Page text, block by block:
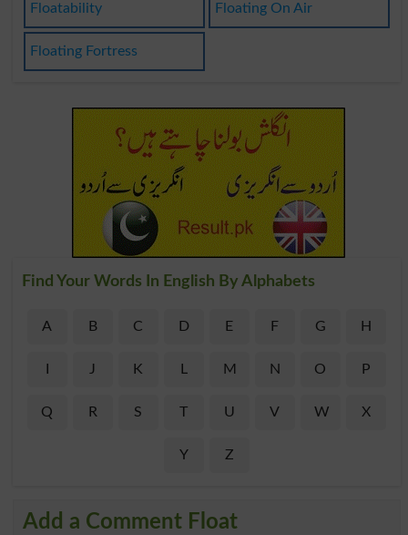
Floatability Floating On Air
Floating Fortress
Find Your Words In English By Alphabets
A B C D E F G H
J K M N O P
Q R S T U V W X
Y Z
Add a Comment Float